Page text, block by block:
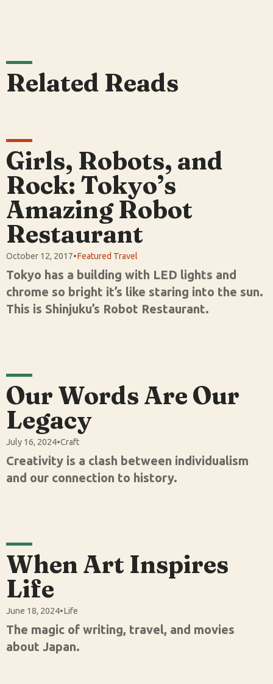
Related Reads
Girls, Robots, and
Rock: Tokyo’s
Amazing Robot
Restaurant
October 12, 2017•Featured Travel
Tokyo has a building with LED lights and
chrome so bright it’s like staring into the sun.
This is Shinjuku’s Robot Restaurant.
Our Words Are Our
Legacy
July 16, 2024•Craft
Creativity is a clash between individualism
and our connection to history.
When Art Inspires
Life
June 18, 2024•Life
The magic of writing, travel, and movies
about Japan.